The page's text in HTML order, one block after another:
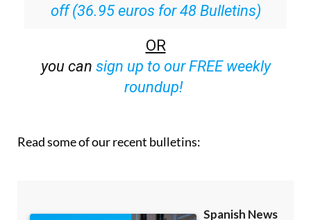
off (36.95 euros for 48 Bulletins)
OR
you can sign up to our FREE weekly
roundup!
Read some of our recent bulletins: